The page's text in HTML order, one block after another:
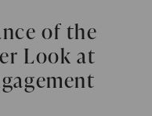
of the
Look at